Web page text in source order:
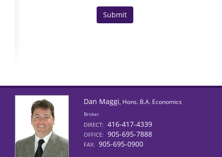
Dan Maggi, Hons. B.A. Economics
Broker
DIRECT: 416-417-4339
OFFICE: 905-695-7888
FAX: 905-695-0900